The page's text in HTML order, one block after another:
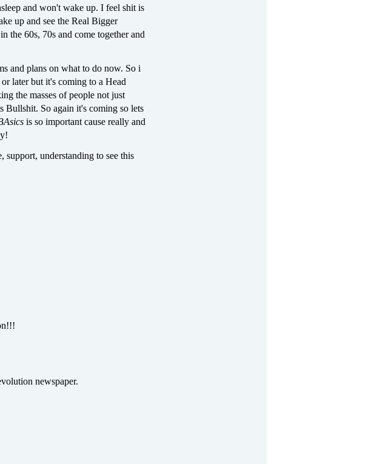
and won't wake up. I feel shit is
up and see the Real Bigger
the 60s, 70s and come together and
and plans on what to do now. So i
later but it's coming to a Head
the masses of people not just
Bullshit. So again it's coming so lets
is so important cause really and
understanding to see this
newspaper.